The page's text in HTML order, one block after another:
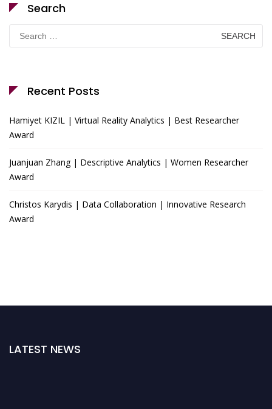
Search
Search
for:
Recent Posts
Hamiyet KIZIL | Virtual Reality Analytics | Best Researcher
Award
Juanjuan Zhang | Descriptive Analytics | Women Researcher
Award
Christos Karydis | Data Collaboration | Innovative Research
Award
LATEST NEWS